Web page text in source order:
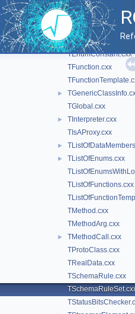
TDataType.cxx
TDictionary.cxx
TEnum.cxx
TEnumConstant.cxx
TFunction.cxx
►
TGlobal.cxx
►
TInterpreter.cxx
TIsAProxy.cxx
►
►
TListOfEnums.cxx
TListOfFunctions.cxx
TMethod.cxx
TMethodArg.cxx
►
TMethodCall.cxx
TProtoClass.cxx
TRealData.cxx
TSchemaRule.cxx